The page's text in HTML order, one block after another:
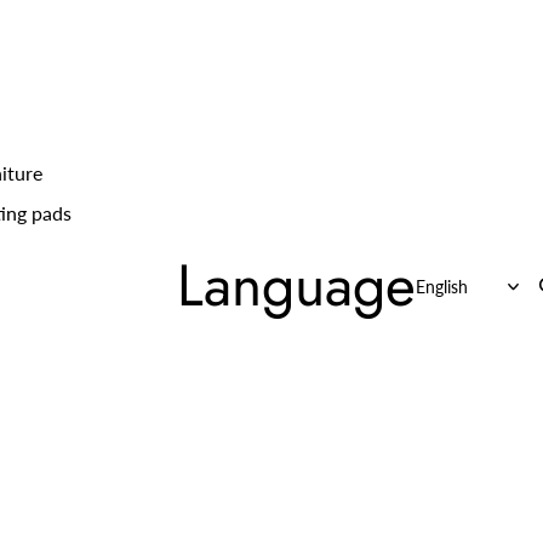
pads
Language